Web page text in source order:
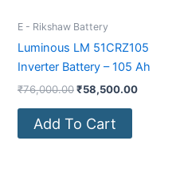
E - Rikshaw Battery
Luminous LM 51CRZ105
Inverter Battery – 105 Ah
₹76,000.00₹58,500.00
Add To Cart